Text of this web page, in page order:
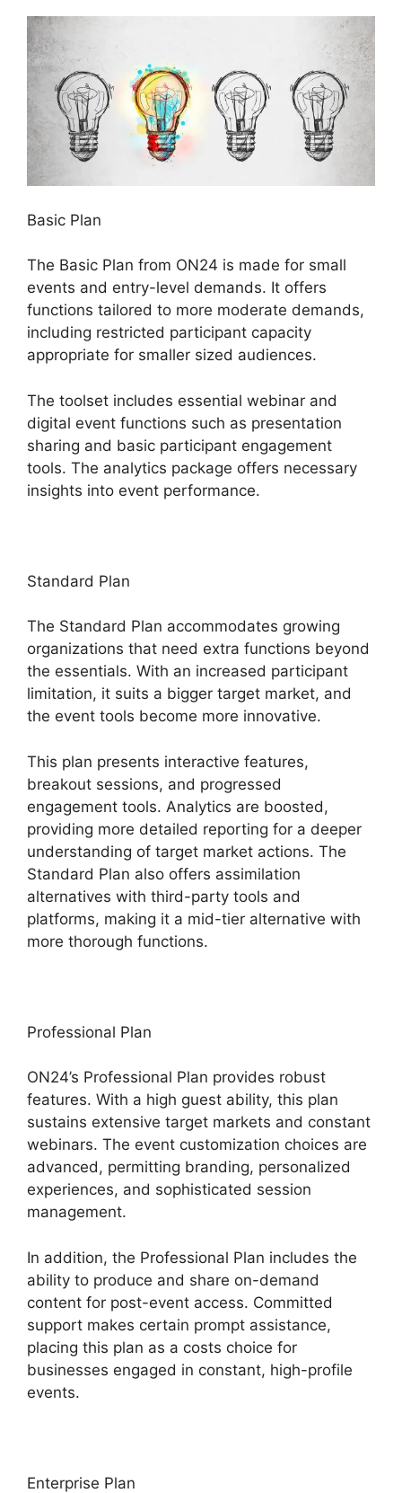
Basic Plan
The Basic Plan from ON24 is made for small
events and entry-level demands. It offers
functions tailored to more moderate demands,
including restricted participant capacity
appropriate for smaller sized audiences.
The toolset includes essential webinar and
digital event functions such as presentation
sharing and basic participant engagement
tools. The analytics package offers necessary
insights into event performance.
Standard Plan
The Standard Plan accommodates growing
organizations that need extra functions beyond
the essentials. With an increased participant
limitation, it suits a bigger target market, and
the event tools become more innovative.
This plan presents interactive features,
breakout sessions, and progressed
engagement tools. Analytics are boosted,
providing more detailed reporting for a deeper
understanding of target market actions. The
Standard Plan also offers assimilation
alternatives with third-party tools and
platforms, making it a mid-tier alternative with
more thorough functions.
Professional Plan
ON24’s Professional Plan provides robust
features. With a high guest ability, this plan
sustains extensive target markets and constant
webinars. The event customization choices are
advanced, permitting branding, personalized
experiences, and sophisticated session
management.
In addition, the Professional Plan includes the
ability to produce and share on-demand
content for post-event access. Committed
support makes certain prompt assistance,
placing this plan as a costs choice for
businesses engaged in constant, high-profile
events.
Enterprise Plan